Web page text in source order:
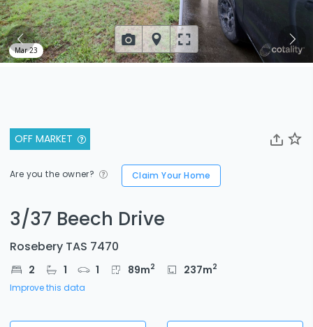
OFF MARKET
Are you the owner? Claim Your Home
3/37 Beech Drive
Rosebery TAS 7470
2 1 1 89m2 237m2
Improve this data
Mar 23